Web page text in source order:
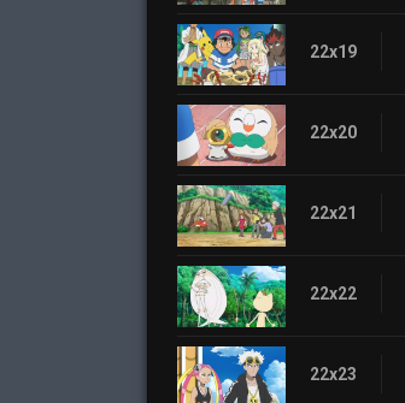
22x19
22x20
22x21
22x22
22x23